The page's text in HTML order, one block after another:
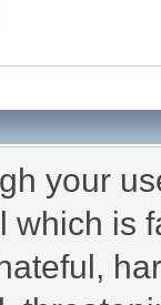
your
which is